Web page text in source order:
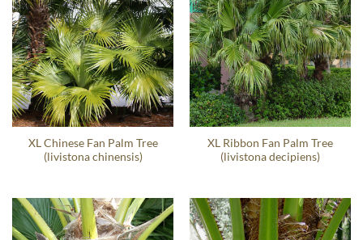
XL Chinese Fan Palm Tree
(livistona chinensis)
XL Ribbon Fan Palm Tree
(livistona decipiens)